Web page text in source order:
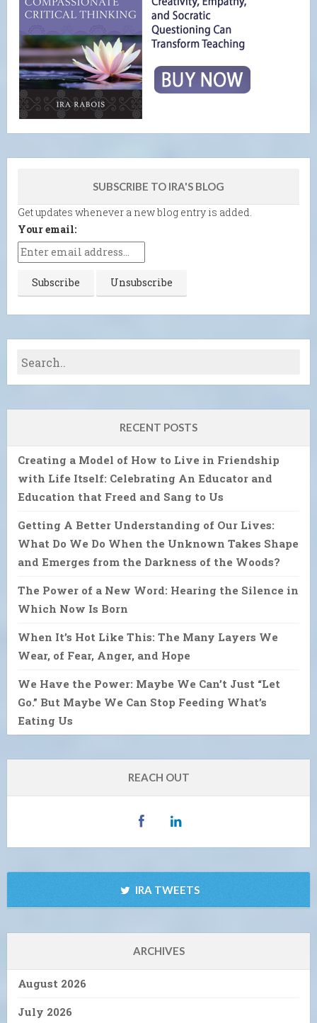
SUBSCRIBE TO IRA'S BLOG
Get updates whenever a new blog entry is added.
Your email:
RECENT POSTS
Creating a Model of How to Live in Friendship
with Life Itself: Celebrating An Educator and
Education that Freed and Sang to Us
Getting A Better Understanding of Our Lives:
What Do We Do When the Unknown Takes Shape
and Emerges from the Darkness of the Woods?
The Power of a New Word: Hearing the Silence in
Which Now Is Born
When It’s Hot Like This: The Many Layers We
Wear, of Fear, Anger, and Hope
We Have the Power: Maybe We Can’t Just “Let
Go.” But Maybe We Can Stop Feeding What’s
Eating Us
REACH OUT
IRA TWEETS
ARCHIVES
August 2026
July 2026